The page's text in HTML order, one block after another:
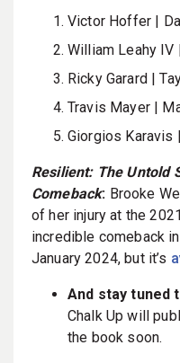
Victor Hoffer |
William Leahy IV
Ricky Garard |
Travis Mayer |
Giorgios Karavis
Resilient: The Untold
Comeback: Brooke
of her injury at the
incredible comeback
January 2024, but it’s
And stay tuned
Chalk Up will
the book soon.